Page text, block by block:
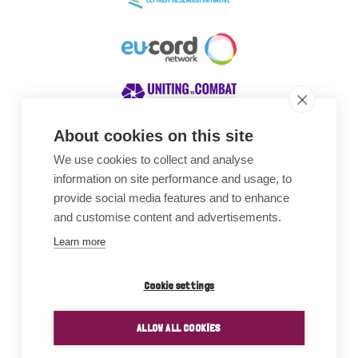
About cookies on this site
We use cookies to collect and analyse
information on site performance and usage, to
provide social media features and to enhance
and customise content and advertisements.
Learn more
Cookie settings
ALLOW ALL COOKIES
Awards